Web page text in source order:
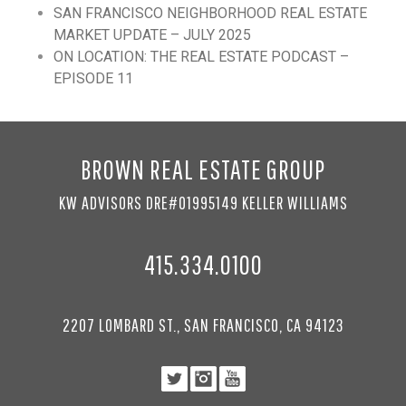
SAN FRANCISCO NEIGHBORHOOD REAL ESTATE
MARKET UPDATE – JULY 2025
ON LOCATION: THE REAL ESTATE PODCAST –
EPISODE 11
BROWN REAL ESTATE GROUP
KW ADVISORS DRE#01995149 KELLER WILLIAMS
415.334.0100
2207 LOMBARD ST., SAN FRANCISCO, CA 94123